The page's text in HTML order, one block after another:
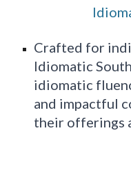
Crafted for
Idiomatic
idiomatic
and impactful
their offerings